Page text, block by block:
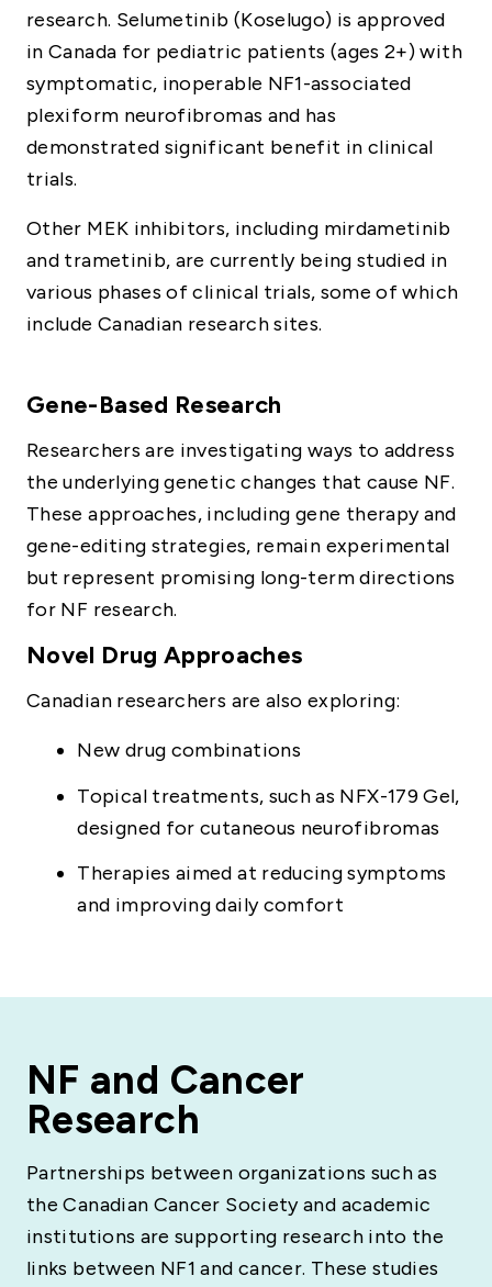
research. Selumetinib (Koselugo) is approved
in Canada for pediatric patients (ages 2+) with
symptomatic, inoperable NF1-associated
plexiform neurofibromas and has
demonstrated significant benefit in clinical
trials.
Other MEK inhibitors, including mirdametinib
and trametinib, are currently being studied in
various phases of clinical trials, some of which
include Canadian research sites.
Gene-Based Research
Researchers are investigating ways to address
the underlying genetic changes that cause NF.
These approaches, including gene therapy and
gene-editing strategies, remain experimental
but represent promising long-term directions
for NF research.
Novel Drug Approaches
Canadian researchers are also exploring:
New drug combinations
Topical treatments, such as NFX-179 Gel,
designed for cutaneous neurofibromas
Therapies aimed at reducing symptoms
and improving daily comfort
NF and Cancer
Research
Partnerships between organizations such as
the Canadian Cancer Society and academic
institutions are supporting research into the
links between NF1 and cancer. These studies